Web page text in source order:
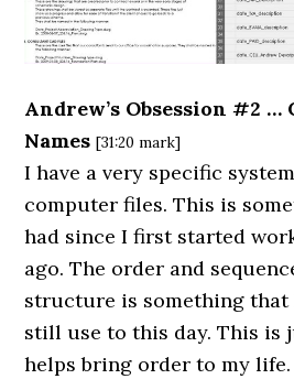
Andrew’s Obsession #2 …
Names [31:20 mark]
I have a very specific
computer files. This is
had since I first started
ago. The order and
structure is something that
still use to this day. This is
helps bring order to my life.